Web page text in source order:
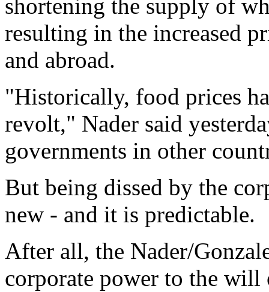
shortening the supply of
resulting in the increased
and abroad.
"Historically, food prices
revolt," Nader said
governments in other
But being dissed by the
new - and it is predictable.
After all, the Nader/
corporate power to the will